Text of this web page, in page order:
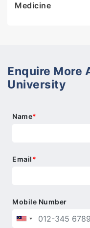
Medicine
Enquire More
University
Name*
Email*
Mobile Number